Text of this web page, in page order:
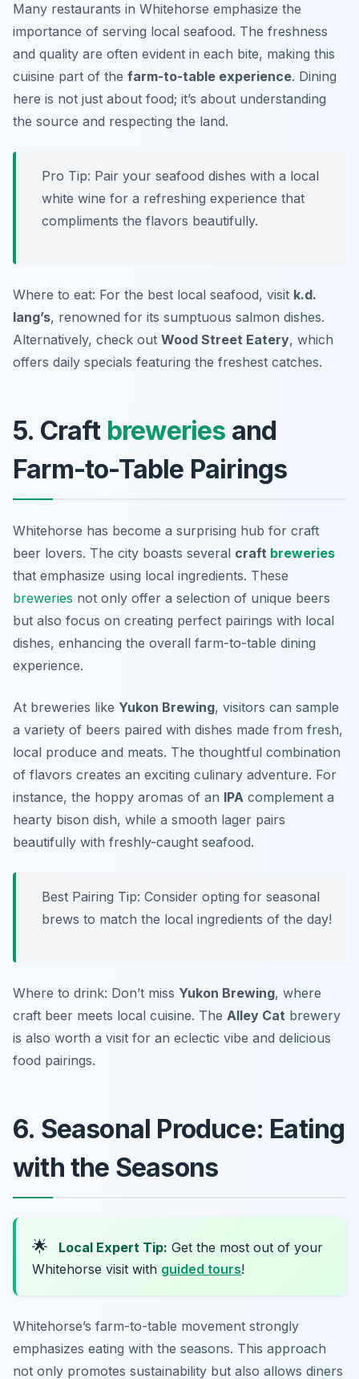
Many restaurants in Whitehorse emphasize the
importance of serving local seafood. The freshness
and quality are often evident in each bite, making this
cuisine part of the farm-to-table experience. Dining
here is not just about food; it’s about understanding
the source and respecting the land.
Pro Tip: Pair your seafood dishes with a local
white wine for a refreshing experience that
compliments the flavors beautifully.
Where to eat: For the best local seafood, visit k.d.
lang’s, renowned for its sumptuous salmon dishes.
Alternatively, check out Wood Street Eatery, which
offers daily specials featuring the freshest catches.
5. Craft breweries and
Farm-to-Table Pairings
Whitehorse has become a surprising hub for craft
beer lovers. The city boasts several craft breweries
that emphasize using local ingredients. These
breweries not only offer a selection of unique beers
but also focus on creating perfect pairings with local
dishes, enhancing the overall farm-to-table dining
experience.
At breweries like Yukon Brewing, visitors can sample
a variety of beers paired with dishes made from fresh,
local produce and meats. The thoughtful combination
of flavors creates an exciting culinary adventure. For
instance, the hoppy aromas of an IPA complement a
hearty bison dish, while a smooth lager pairs
beautifully with freshly-caught seafood.
Best Pairing Tip: Consider opting for seasonal
brews to match the local ingredients of the day!
Where to drink: Don’t miss Yukon Brewing, where
craft beer meets local cuisine. The Alley Cat brewery
is also worth a visit for an eclectic vibe and delicious
food pairings.
6. Seasonal Produce: Eating
with the Seasons
🌟 Local Expert Tip: Get the most out of your
Whitehorse visit with guided tours!
Whitehorse’s farm-to-table movement strongly
emphasizes eating with the seasons. This approach
not only promotes sustainability but also allows diners